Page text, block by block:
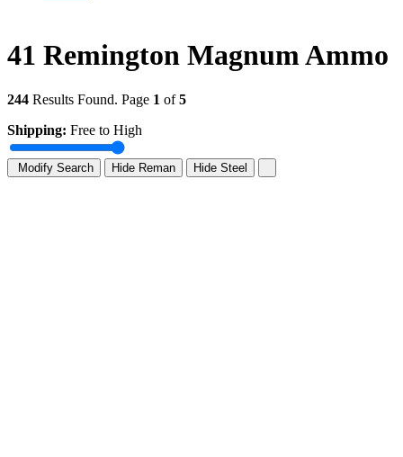
41 Remington Magnum Ammo
244 Results Found. Page 1 of5
Shipping: Free to High
Modify Search Hide Reman Hide Steel